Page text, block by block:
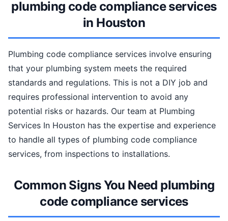
plumbing code compliance services
in Houston
Plumbing code compliance services involve ensuring
that your plumbing system meets the required
standards and regulations. This is not a DIY job and
requires professional intervention to avoid any
potential risks or hazards. Our team at Plumbing
Services In Houston has the expertise and experience
to handle all types of plumbing code compliance
services, from inspections to installations.
Common Signs You Need plumbing
code compliance services